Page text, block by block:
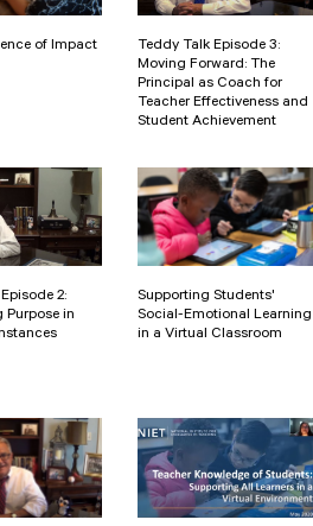
of Impact
Teddy Talk Episode 3:
Moving Forward: The
Principal as Coach for
Teacher Effectiveness and
Student Achievement
2:
in
Supporting Students'
Social-Emotional Learning
in a Virtual Classroom